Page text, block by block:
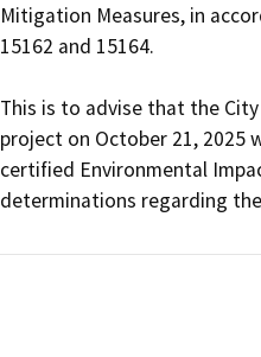
Mitigation Measures, in
15162 and 15164.
This is to advise that the
project on October 21, 2025
certified Environmental
determinations regarding